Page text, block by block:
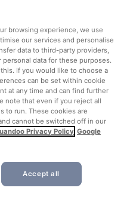
browsing experience, we use
our services and personalise
data to third-party providers,
personal data for these purposes.
If you would like to choose a
can be set within cookie
at any time and can find further
note that even if you reject all
to run. These cookies are
cannot be switched off in our
Privacy Policy Google
Accept all